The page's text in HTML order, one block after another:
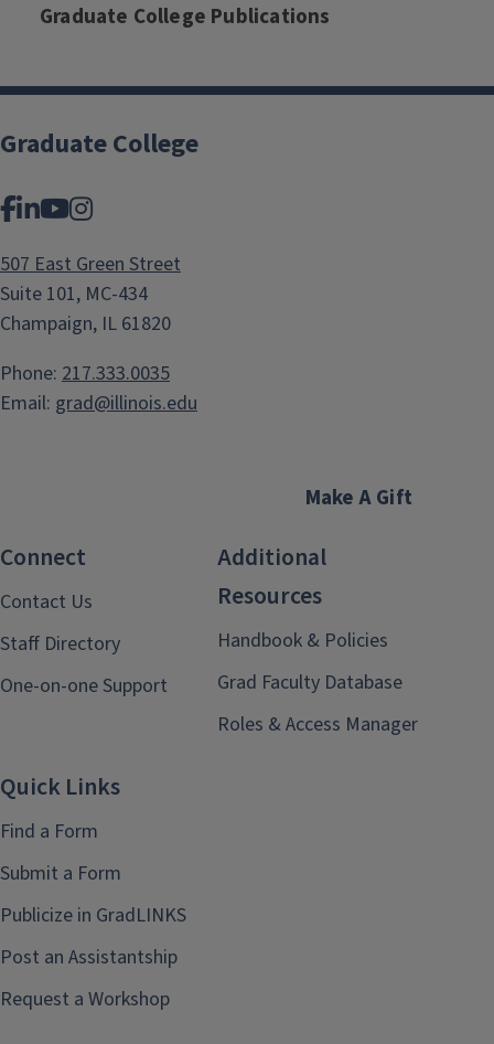
Graduate College Publications
Graduate College
Facebook
LinkedIn
YouTube
Instagram
507 East Green Street
Suite 101, MC-434
Champaign, IL 61820
Phone: 217.333.0035
Email: grad@illinois.edu
Make A Gift
Connect
Contact Us
Staff Directory
One-on-one Support
Additional
Resources
Handbook & Policies
Grad Faculty Database
Roles & Access Manager
Quick Links
Find a Form
Submit a Form
Publicize in GradLINKS
Post an Assistantship
Request a Workshop